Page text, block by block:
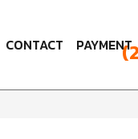
CONTACT PAYMENT